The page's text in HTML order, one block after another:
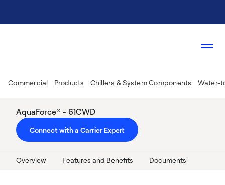
Commercial Products Chillers & System Components Water-
AquaForce® - 61CWD
Connect with a Carrier Expert
Overview Features and Benefits Documents